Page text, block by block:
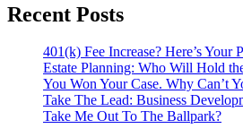
Recent Posts
401(k) Fee Increase? Here’s Your
Estate Planning: Who Will Hold
You Won Your Case. Why Can’t
Take The Lead: Business
Take Me Out To The Ballpark?